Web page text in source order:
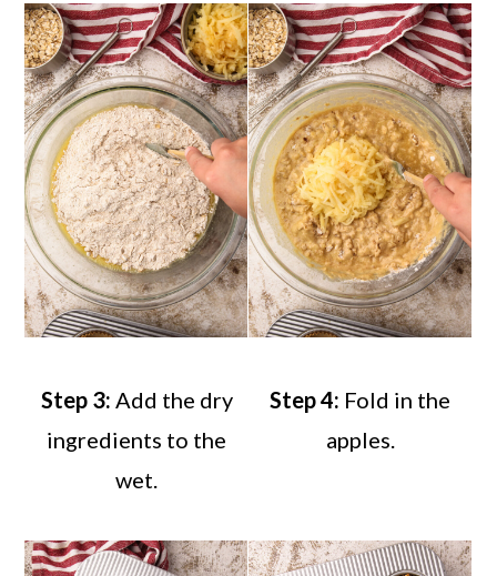
Step 3: Add the dry
ingredients to the
wet.
Step 4: Fold in the
apples.